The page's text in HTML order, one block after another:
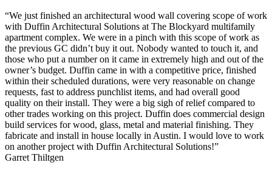
“We just finished an architectural wood wall covering scope of work
with Duffin Architectural Solutions at The Blockyard multifamily
apartment complex. We were in a pinch with this scope of work as
the previous GC didn’t buy it out. Nobody wanted to touch it, and
those who put a number on it came in extremely high and out of the
owner’s budget. Duffin came in with a competitive price, finished
within their scheduled durations, were very reasonable on change
requests, fast to address punchlist items, and had overall good
quality on their install. They were a big sigh of relief compared to
other trades working on this project. Duffin does commercial design
build services for wood, glass, metal and material finishing. They
fabricate and install in house locally in Austin. I would love to work
on another project with Duffin Architectural Solutions!”
Garret Thiltgen